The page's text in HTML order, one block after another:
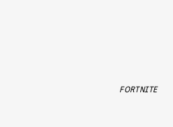
FORTNITE